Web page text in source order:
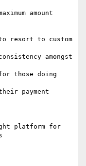
amount
resort to custom
amongst
those doing
payment
platform for